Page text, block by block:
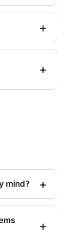
mind?